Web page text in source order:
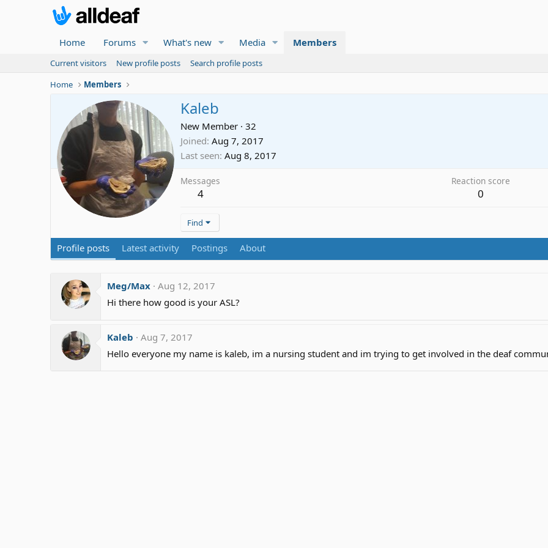
Home Forums What's new Media Members
Current visitors New profile posts
Search profile posts
Home
Members
Kaleb
New Member · 32
Joined Aug 7, 2017
Last seen Aug 8, 2017
Messages
4
Reaction score
0
Find
Profile posts Latest activity Postings About
Meg/Max Aug 12, 2017
Hi there how good is your ASL?
Kaleb
Aug 7, 2017
Hello everyone my name is kaleb, im a nursing student and im trying to get involved in the deaf